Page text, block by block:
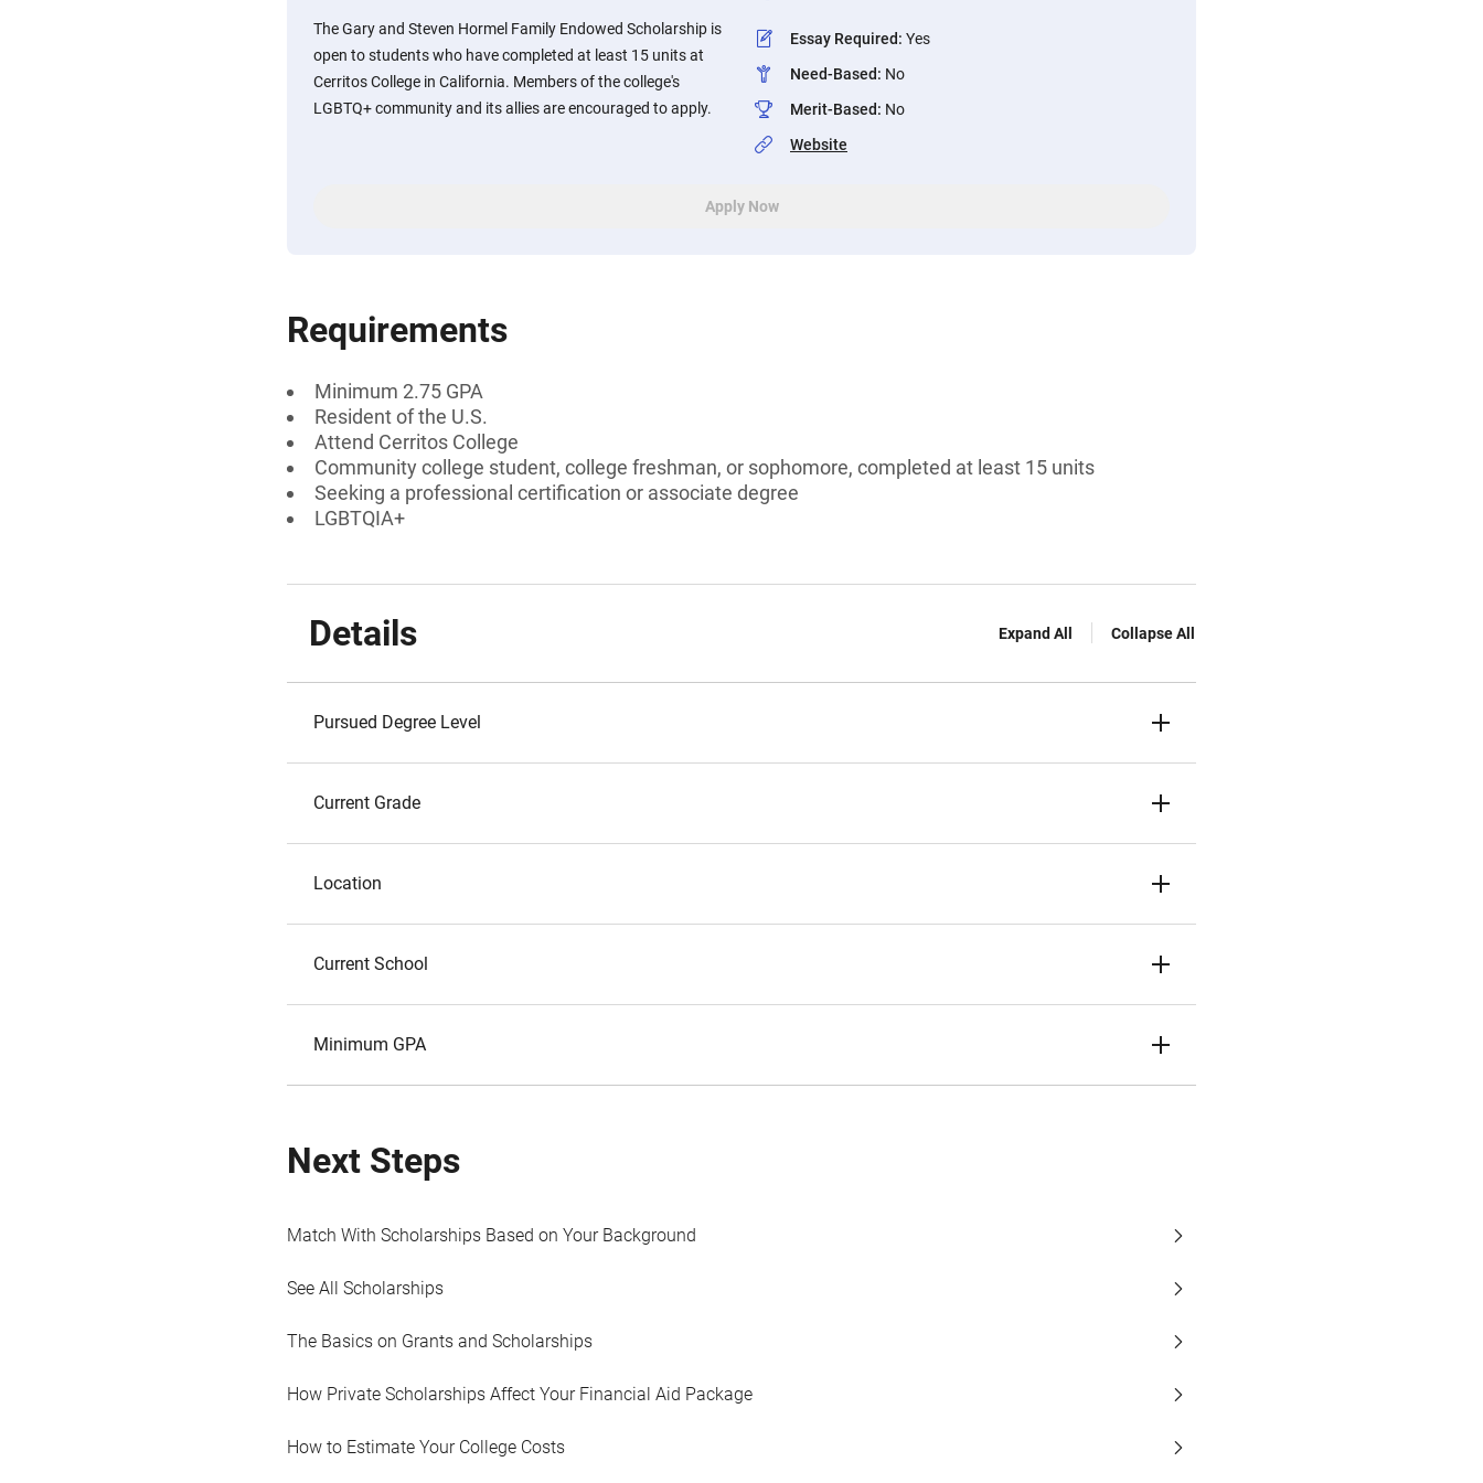
The Gary and Steven Hormel Family Endowed Scholarship is
open to students who have completed at least 15 units at
Cerritos College in California. Members of the college's
LGBTQ+ community and its allies are encouraged to apply.
Essay Required: Yes
Need-Based: No
Merit-Based: No
Website
Apply Now
Requirements
Minimum 2.75 GPA
Resident of the U.S.
Attend Cerritos College
Community college student, college freshman, or sophomore, completed at least 15 units
Seeking a professional certification or associate degree
LGBTQIA+
Details Expand All Collapse All
Pursued Degree Level
Current Grade
Location
Current School
Minimum GPA
Next Steps
Match With Scholarships Based on Your Background
See All Scholarships
The Basics on Grants and Scholarships
How Private Scholarships Affect Your Financial Aid Package
How to Estimate Your College Costs